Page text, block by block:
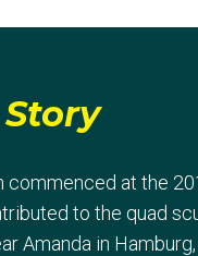
commenced at the
to the quad
Amanda in